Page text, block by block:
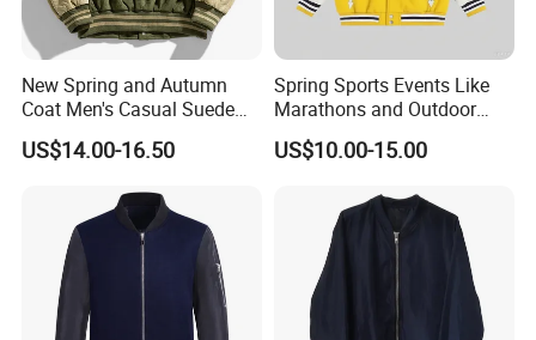
New Spring and Autumn
Coat Men's Casual Suede
Baseball Jacket American
Street Style Embroidered
US$14.00-16.50
Spring Sports Events Like
Marathons and Outdoor
Games Sports Bomber
Jacket
US$10.00-15.00